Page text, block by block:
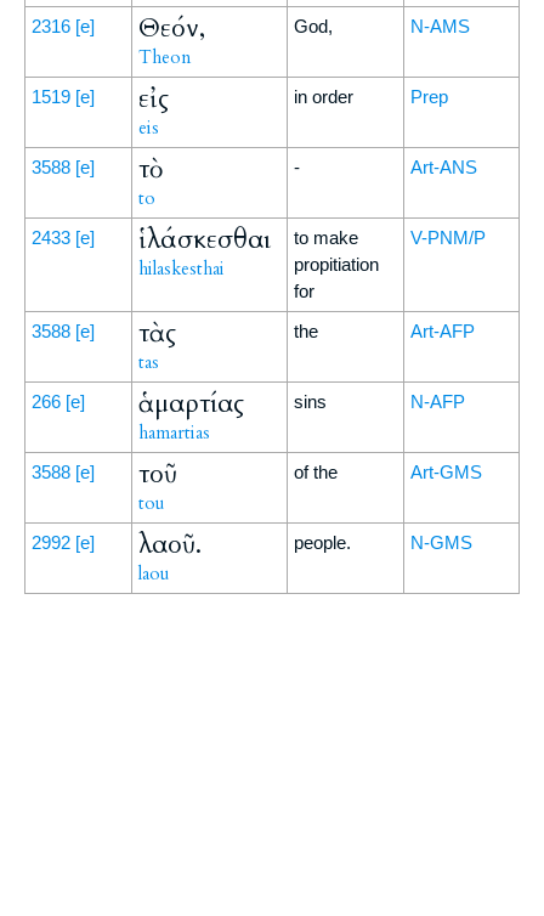
2316 [e] Θεόν,
Theon
God, N-AMS
1519 [e] εἰς
eis
in order Prep
3588 [e] τὸ
to
- Art-ANS
2433 [e] ἱλάσκεσθαι
hilaskesthai
to make
propitiation
for
V-PNM/P
3588 [e] τὰς
tas
the Art-AFP
266 [e] ἁμαρτίας
hamartias
sins N-AFP
3588 [e] τοῦ
tou
of the Art-GMS
2992 [e] λαοῦ.
laou
people. N-GMS